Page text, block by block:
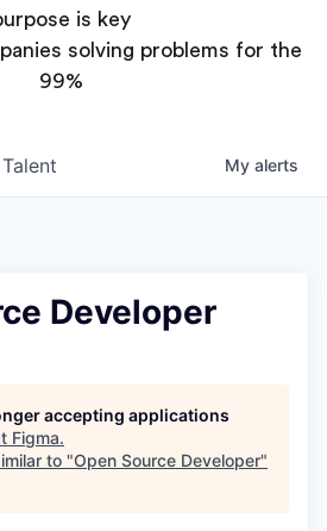
is key
solving problems for the
99%
Talent My alerts
Developer
accepting applications
Figma.
to "Open Source Developer"